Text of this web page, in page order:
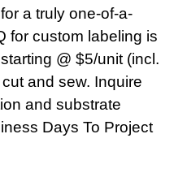
a truly one-of-a-
for custom labeling is
@ $5/unit (incl.
and sew. Inquire
and substrate
Days To Project